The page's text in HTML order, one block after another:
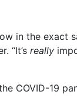
in the exact
“It’s really
COVID-19